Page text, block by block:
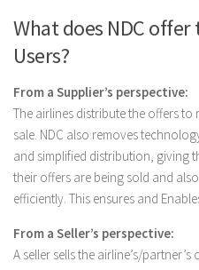
What does NDC
Users?
From a Supplier’s perspective:
The airlines distribute the offers
sale. NDC also removes
and simplified distribution, giving
their offers are being sold and
efficiently. This ensures and
From a Seller’s perspective:
A seller sells the airline’s/